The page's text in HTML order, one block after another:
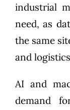
industrial
need, as
the same
and
AI and
demand